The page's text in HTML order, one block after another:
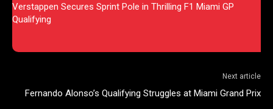
Verstappen Secures Sprint Pole in Thrilling F1 Miami GP
Qualifying
Next article
Fernando Alonso’s Qualifying Struggles at Miami Grand Prix